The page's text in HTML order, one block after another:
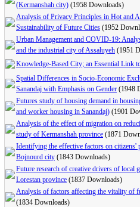
(Kermanshah city) (1958 Downloads)
Analysis of Privacy Principles in Hot and
Sustainability of Future Cities (1952
Urban Management and COVID-19:
and the industrial city of Assaluyeh (1951
Knowledge-Based City; an Essential Link
Spatial Differences in Socio-Economic
Sanandaj with Emphasis on Gender (1948
Futures study of housing demand in
and worker housing in Sanandaj) (1901
Analysis of the effect of migration on
study of Kermanshah province (1871
Identifying the effective factors on citizens'
Bojnourd city (1843 Downloads)
Future research of creative drivers of local
Lorestan province (1837 Downloads)
Analysis of factors affecting the vitality of
(1834 Downloads)